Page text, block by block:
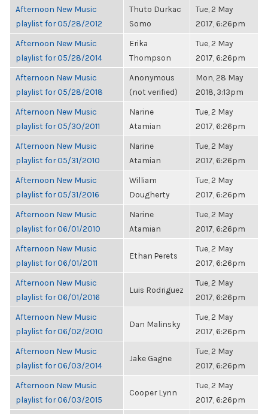
Afternoon New Music
playlist for 05/28/2012
Thuto Durkac
Somo
Tue, 2 May
2017, 6:26pm
Afternoon New Music
playlist for 05/28/2014
Erika
Thompson
Tue, 2 May
2017, 6:26pm
Afternoon New Music
playlist for 05/28/2018
Anonymous
(not verified)
Mon, 28 May
2018, 3:13pm
Afternoon New Music
playlist for 05/30/2011
Narine
Atamian
Tue, 2 May
2017, 6:26pm
Afternoon New Music
playlist for 05/31/2010
Narine
Atamian
Tue, 2 May
2017, 6:26pm
Afternoon New Music
playlist for 05/31/2016
William
Dougherty
Tue, 2 May
2017, 6:26pm
Afternoon New Music
playlist for 06/01/2010
Narine
Atamian
Tue, 2 May
2017, 6:26pm
Afternoon New Music
playlist for 06/01/2011
Ethan Perets
Tue, 2 May
2017, 6:26pm
Afternoon New Music
playlist for 06/01/2016
Luis Rodriguez
Tue, 2 May
2017, 6:26pm
Afternoon New Music
playlist for 06/02/2010
Dan Malinsky
Tue, 2 May
2017, 6:26pm
Afternoon New Music
playlist for 06/03/2014
Jake Gagne
Tue, 2 May
2017, 6:26pm
Afternoon New Music
playlist for 06/03/2015
Cooper Lynn
Tue, 2 May
2017, 6:26pm